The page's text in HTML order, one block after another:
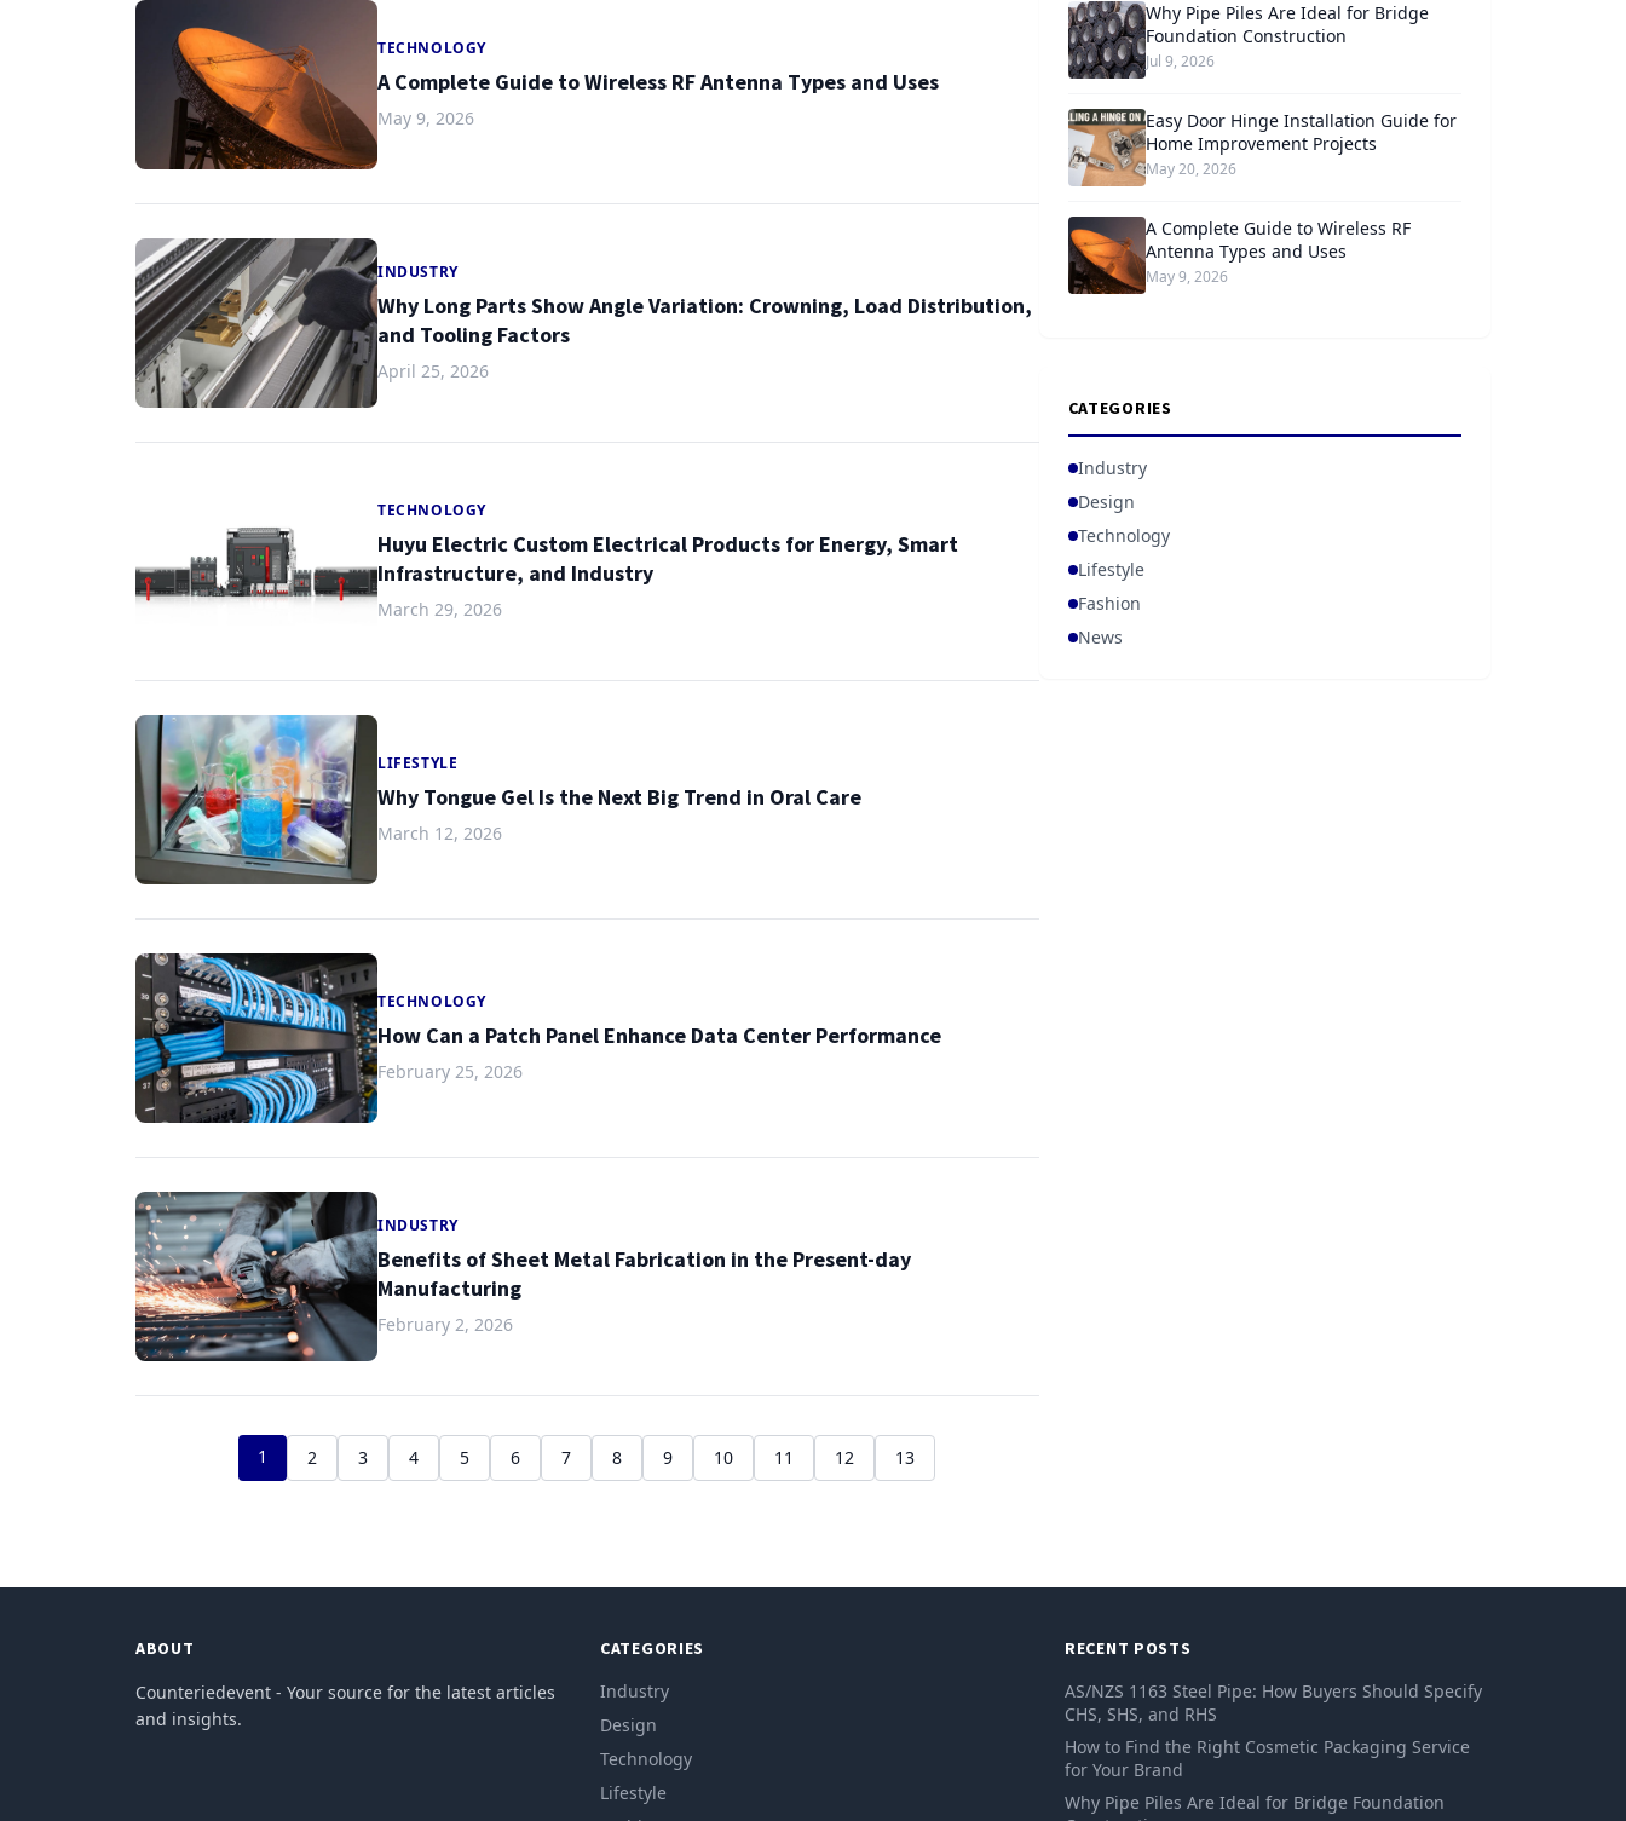
TECHNOLOGY
A Complete Guide to Wireless RF Antenna Types and Uses
May 9, 2026
INDUSTRY
Why Long Parts Show Angle Variation: Crowning, Load Distribution,
and Tooling Factors
April 25, 2026
TECHNOLOGY
Huyu Electric Custom Electrical Products for Energy, Smart
Infrastructure, and Industry
March 29, 2026
LIFESTYLE
Why Tongue Gel Is the Next Big Trend in Oral Care
March 12, 2026
TECHNOLOGY
How Can a Patch Panel Enhance Data Center Performance
February 25, 2026
INDUSTRY
Benefits of Sheet Metal Fabrication in the Present-day
Manufacturing
February 2, 2026
1 2 3 4 5 6 7 8 9 10 11 12 13
Why Pipe Piles Are Ideal for Bridge
Foundation Construction
Jul 9, 2026
Easy Door Hinge Installation Guide for
Home Improvement Projects
May 20, 2026
A Complete Guide to Wireless RF
Antenna Types and Uses
May 9, 2026
CATEGORIES
Industry
Design
Technology
Lifestyle
Fashion
News
ABOUT
Counteriedevent - Your source for the latest articles
and insights.
CATEGORIES
Industry
Design
Technology
Lifestyle
RECENT POSTS
AS/NZS 1163 Steel Pipe: How Buyers Should Specify
CHS, SHS, and RHS
How to Find the Right Cosmetic Packaging Service
for Your Brand
Why Pipe Piles Are Ideal for Bridge Foundation